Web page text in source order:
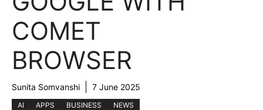
COMET
BROWSER
Sunita Somvanshi 7 June 2025
AI APPS BUSINESS NEWS